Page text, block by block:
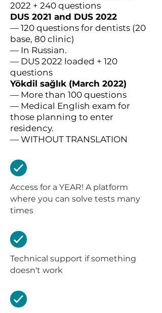
2022 + 240 questions
DUS 2021 and DUS 2022
— 120 questions for dentists (20
base, 80 clinic)
— In Russian.
— DUS 2022 loaded + 120
questions
Yökdil sağlık (March 2022)
— More than 100 questions
— Medical English exam for
those planning to enter
residency.
— WITHOUT TRANSLATION
Access for a YEAR! A platform
where you can solve tests many
times
Technical support if something
doesn't work